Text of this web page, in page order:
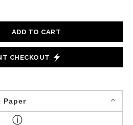
ADD TO CART
CHECKOUT
Paper